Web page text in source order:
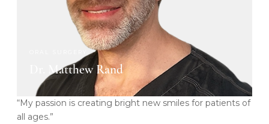
Dr. Matthew Rand
“My passion is creating bright new smiles for patients of
all ages.”